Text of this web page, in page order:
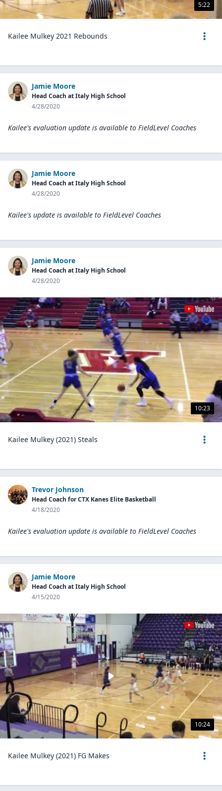
5:22
Kailee Mulkey 2021 Rebounds
Jamie Moore
Head Coach at Italy High School
4/28/2020
Kailee's evaluation update is available to FieldLevel Coaches
Jamie Moore
Head Coach at Italy High School
4/28/2020
Kailee's update is available to FieldLevel Coaches
Jamie Moore
Head Coach at Italy High School
4/28/2020
10:23
Kailee Mulkey (2021) Steals
Trevor Johnson
Head Coach for CTX Kanes Elite Basketball
4/18/2020
Kailee's evaluation update is available to FieldLevel Coaches
Jamie Moore
Head Coach at Italy High School
4/15/2020
10:24
Kailee Mulkey (2021) FG Makes